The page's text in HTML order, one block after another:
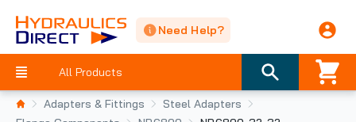
Need Help?
All Products
Adapters & Fittings
Steel Adapters